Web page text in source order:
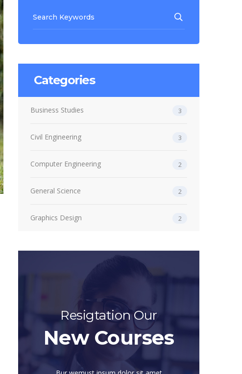
Categories
Business Studies 3
Civil Engineering 3
Computer Engineering 2
General Science 2
Graphics Design 2
Resigtation Our
New Courses